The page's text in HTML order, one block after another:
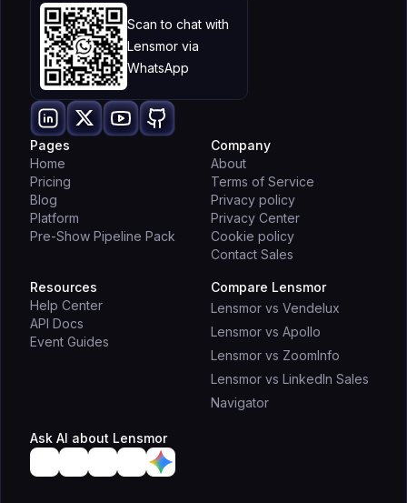
Scan to chat with
Lensmor via
WhatsApp
Pages
Home
Pricing
Blog
Platform
Pre-Show Pipeline Pack
Company
About
Terms of Service
Privacy policy
Privacy Center
Cookie policy
Contact Sales
Resources
Help Center
API Docs
Event Guides
Compare Lensmor
Lensmor vs Vendelux
Lensmor vs Apollo
Lensmor vs ZoomInfo
Lensmor vs LinkedIn Sales
Navigator
Ask AI about Lensmor